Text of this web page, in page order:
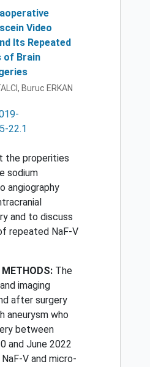
Video
Its Repeated
of Brain
Buruc ERKAN
22.1
the properities
sodium
angiography
and to discuss
repeated NaF-V
The
imaging
after surgery
aneurysm who
between
and June 2022
V and micro-